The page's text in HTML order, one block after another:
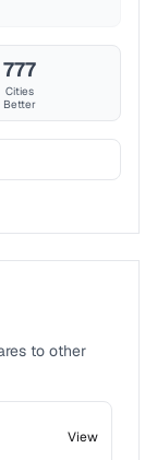
777
Cities
Better
to other
View